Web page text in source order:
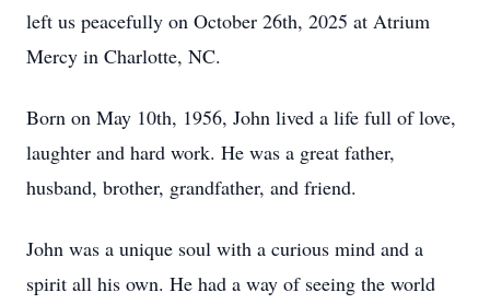
left us peacefully on October 26th, 2025 at Atrium
Mercy in Charlotte, NC.
Born on May 10th, 1956, John lived a life full of love,
laughter and hard work. He was a great father,
husband, brother, grandfather, and friend.
John was a unique soul with a curious mind and a
spirit all his own. He had a way of seeing the world